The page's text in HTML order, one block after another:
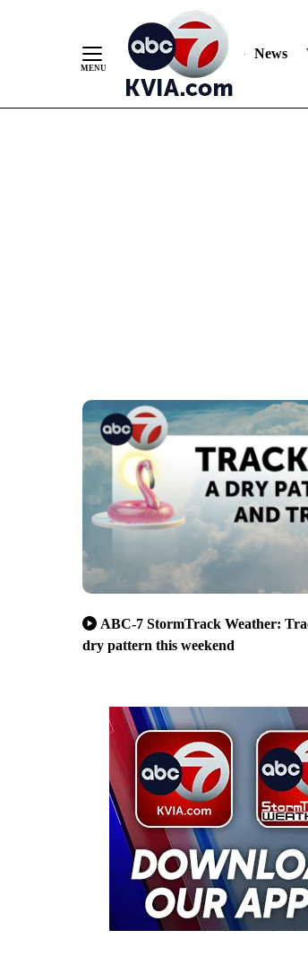
News
ABC-7 StormTrack Weather:
dry pattern this weekend